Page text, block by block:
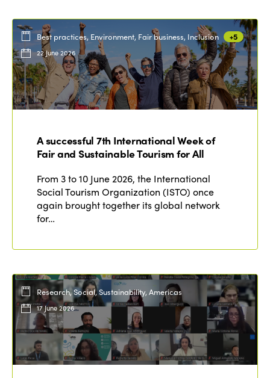
Best practices, Environment, Fair business, Inclusion +5
22 June 2026
A successful 7th International Week of
Fair and Sustainable Tourism for All
From 3 to 10 June 2026, the International
Social Tourism Organization (ISTO) once
again brought together its global network
for…
Research, Social, Sustainability, Americas
17 June 2026